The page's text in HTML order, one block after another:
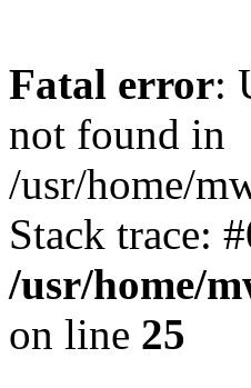
Fatal error:
not found in
/usr/home/
Stack trace:
/usr/home/
on line 25